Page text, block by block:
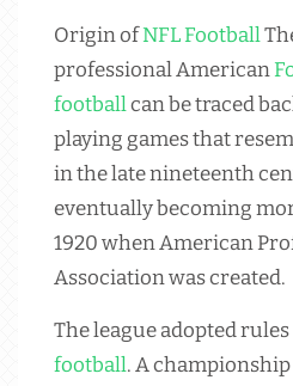
Origin ofNFLFootball
professional American
footballcan be traced
playing games that
in the late nineteenth
eventually becoming
1920 when American
Association was created.
The league adopted
football. A